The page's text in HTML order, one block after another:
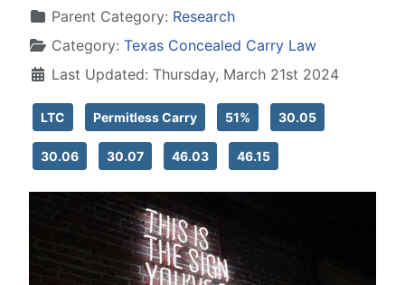
DetailsParent Category: Research
Category: Texas Concealed Carry Law
Last Updated: Thursday, March 21st 2024
LTC Permitless Carry 51% 30.05
30.06 30.07 46.03 46.15